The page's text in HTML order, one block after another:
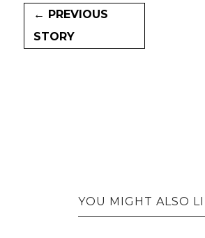
← PREVIOUS
STORY
YOU MIGHT ALSO